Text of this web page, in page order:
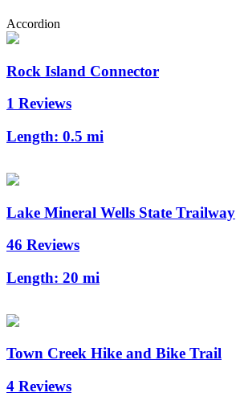
Accordion
Rock Island Connector
1 Reviews
Length: 0.5 mi
Lake Mineral Wells State Trailway
46 Reviews
Length: 20 mi
Town Creek Hike and Bike Trail
4 Reviews